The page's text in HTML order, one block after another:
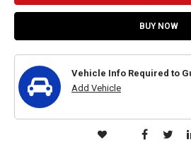
BUY NOW
Vehicle Info Required to
Add Vehicle